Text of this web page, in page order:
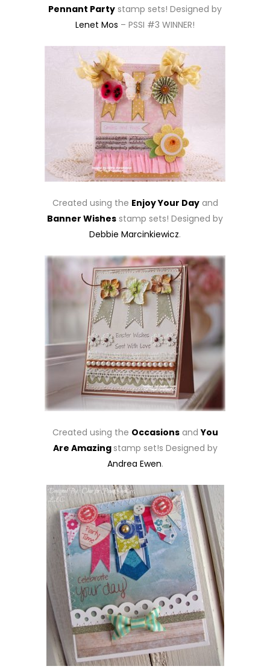
Pennant Party stamp sets! Designed by
Lenet Mos – PSSI #3 WINNER!
Created using the Enjoy Your Dayand
Banner Wishes stamp sets! Designed by
Debbie Marcinkiewicz.
Created using the OccasionsandYou
Are Amazing stamp set!s Designed by
Andrea Ewen.